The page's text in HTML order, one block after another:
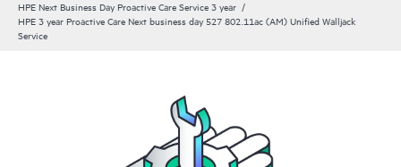
HPE Next Business Day Proactive Care Service 3 year
HPE 3 year Proactive Care Next business day 527 802.11ac (AM) Unified Walljack
Service